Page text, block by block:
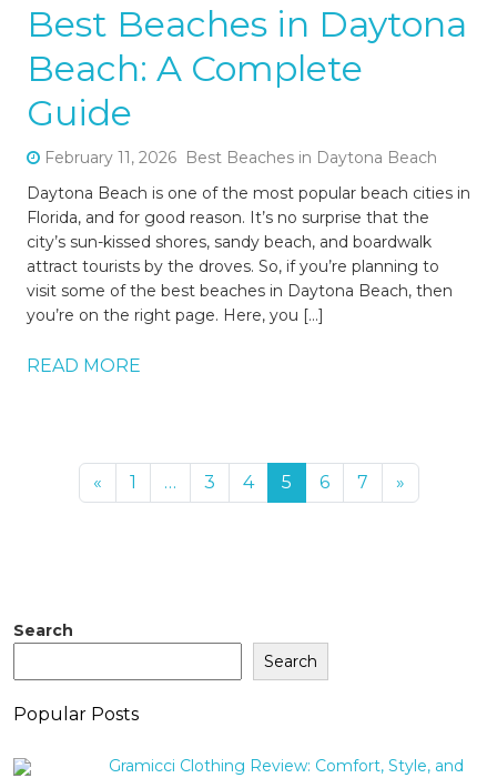
Best Beaches in Daytona
Beach: A Complete
Guide
February 11, 2026 Best Beaches in Daytona Beach
Daytona Beach is one of the most popular beach cities in
Florida, and for good reason. It’s no surprise that the
city’s sun-kissed shores, sandy beach, and boardwalk
attract tourists by the droves. So, if you’re planning to
visit some of the best beaches in Daytona Beach, then
you’re on the right page. Here, you […]
READ MORE
« 1 … 3 4 5 6 7 »
Search
Search
Popular Posts
Gramicci Clothing Review: Comfort, Style, and